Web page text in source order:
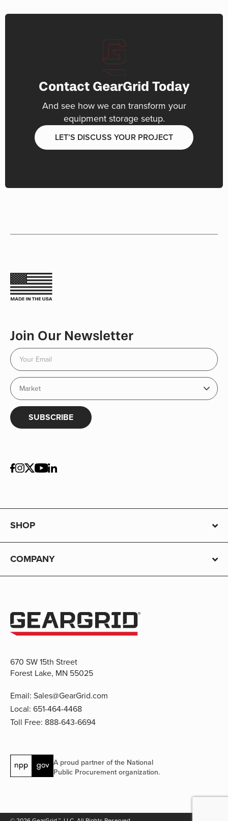
Contact GearGrid Today
And see how we can transform your
equipment storage setup.
LET’S DISCUSS YOUR PROJECT
Join Our Newsletter
SUBSCRIBE
SHOP
COMPANY
670 SW 15th Street
Forest Lake, MN 55025
Email: Sales@GearGrid.com
Local: 651-464-4468
Toll Free: 888-643-6694
A proud partner of the National
Public Procurement organization.